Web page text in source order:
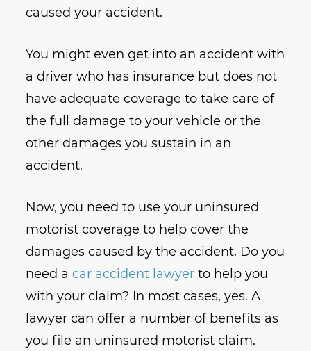
caused your accident.
You might even get into an accident with
a driver who has insurance but does not
have adequate coverage to take care of
the full damage to your vehicle or the
other damages you sustain in an
accident.
Now, you need to use your uninsured
motorist coverage to help cover the
damages caused by the accident. Do you
need acar accident lawyer to help you
with your claim? In most cases, yes. A
lawyer can offer a number of benefits as
you file an uninsured motorist claim.